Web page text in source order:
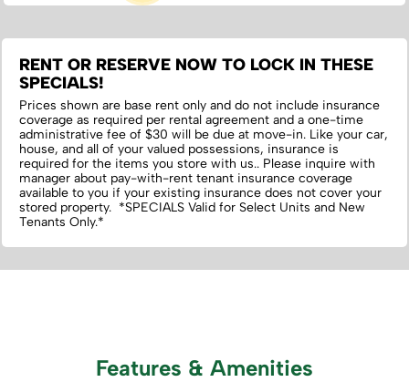
RENT OR RESERVE NOW TO LOCK IN THESE
SPECIALS!
Prices shown are base rent only and do not include insurance
coverage as required per rental agreement and a one-time
administrative fee of $30 will be due at move-in. Like your car,
house, and all of your valued possessions, insurance is
required for the items you store with us.‌. Please inquire with
manager about pay-with-rent tenant insurance coverage
available to you if your existing insurance does not cover your
stored property. *SPECIALS Valid for Select Units and New
Tenants Only.*
Features & Amenities